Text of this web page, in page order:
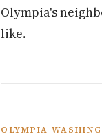
Olympia's
like.
OLYMPIA